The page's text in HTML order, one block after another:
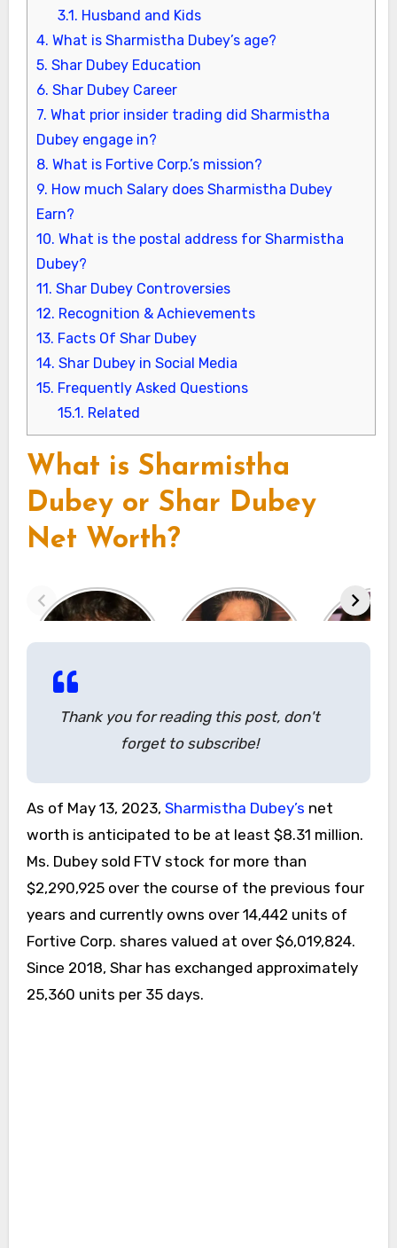
3.1. Husband and Kids
4. What is Sharmistha Dubey’s age?
5. Shar Dubey Education
6. Shar Dubey Career
7. What prior insider trading did Sharmistha
Dubey engage in?
8. What is Fortive Corp.’s mission?
9. How much Salary does Sharmistha Dubey
Earn?
10. What is the postal address for Sharmistha
Dubey?
11. Shar Dubey Controversies
12. Recognition & Achievements
13. Facts Of Shar Dubey
14. Shar Dubey in Social Media
15. Frequently Asked Questions
15.1. Related
What is Sharmistha
Dubey or Shar Dubey
Net Worth?
Thank you for reading this post, don't
forget to subscribe!
As of May 13, 2023, Sharmistha Dubey’s net
worth is anticipated to be at least $8.31 million.
Ms. Dubey sold FTV stock for more than
$2,290,925 over the course of the previous four
years and currently owns over 14,442 units of
Fortive Corp. shares valued at over $6,019,824.
Since 2018, Shar has exchanged approximately
25,360 units per 35 days.